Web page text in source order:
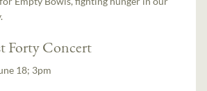
Forty Concert
18; 3pm